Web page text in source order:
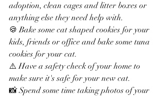
adoption, clean cages and litter boxes or
anything else they need help with.
🍪 Bake some cat shaped cookies for your
kids, friends or office and bake some tuna
cookies for your cat.
⚠️ Have a safety check of your home to
make sure it's safe for your new cat.
📸 Spend some time taking photos of your